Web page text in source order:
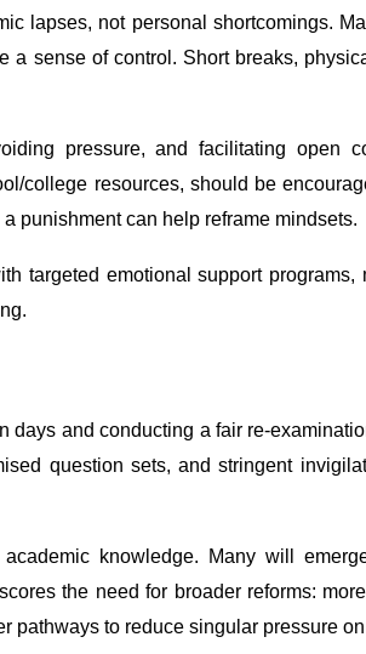
lapses, not personal shortcomings.
sense of control. Short breaks,
pressure, and facilitating open
college resources, should be
punishment can help reframe mindsets.
targeted emotional support programs,
and conducting a fair re-
question sets, and stringent
knowledge. Many will
the need for broader reforms:
pathways to reduce singular pressure